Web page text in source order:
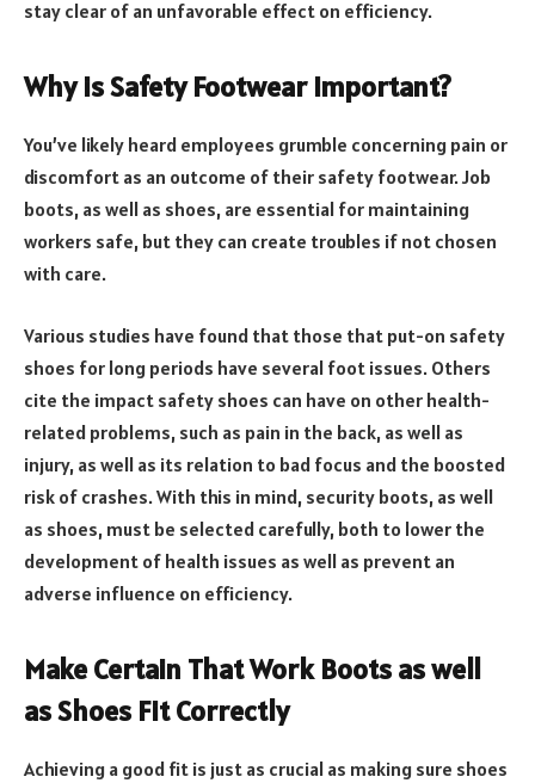
stay clear of an unfavorable effect on efficiency.
Why is Safety Footwear Important?
You’ve likely heard employees grumble concerning pain or
discomfort as an outcome of their safety footwear. Job
boots, as well as shoes, are essential for maintaining
workers safe, but they can create troubles if not chosen
with care.
Various studies have found that those that put-on safety
shoes for long periods have several foot issues. Others
cite the impact safety shoes can have on other health-
related problems, such as pain in the back, as well as
injury, as well as its relation to bad focus and the boosted
risk of crashes. With this in mind, security boots, as well
as shoes, must be selected carefully, both to lower the
development of health issues as well as prevent an
adverse influence on efficiency.
Make Certain That Work Boots as well
as Shoes Fit Correctly
Achieving a good fit is just as crucial as making sure shoes